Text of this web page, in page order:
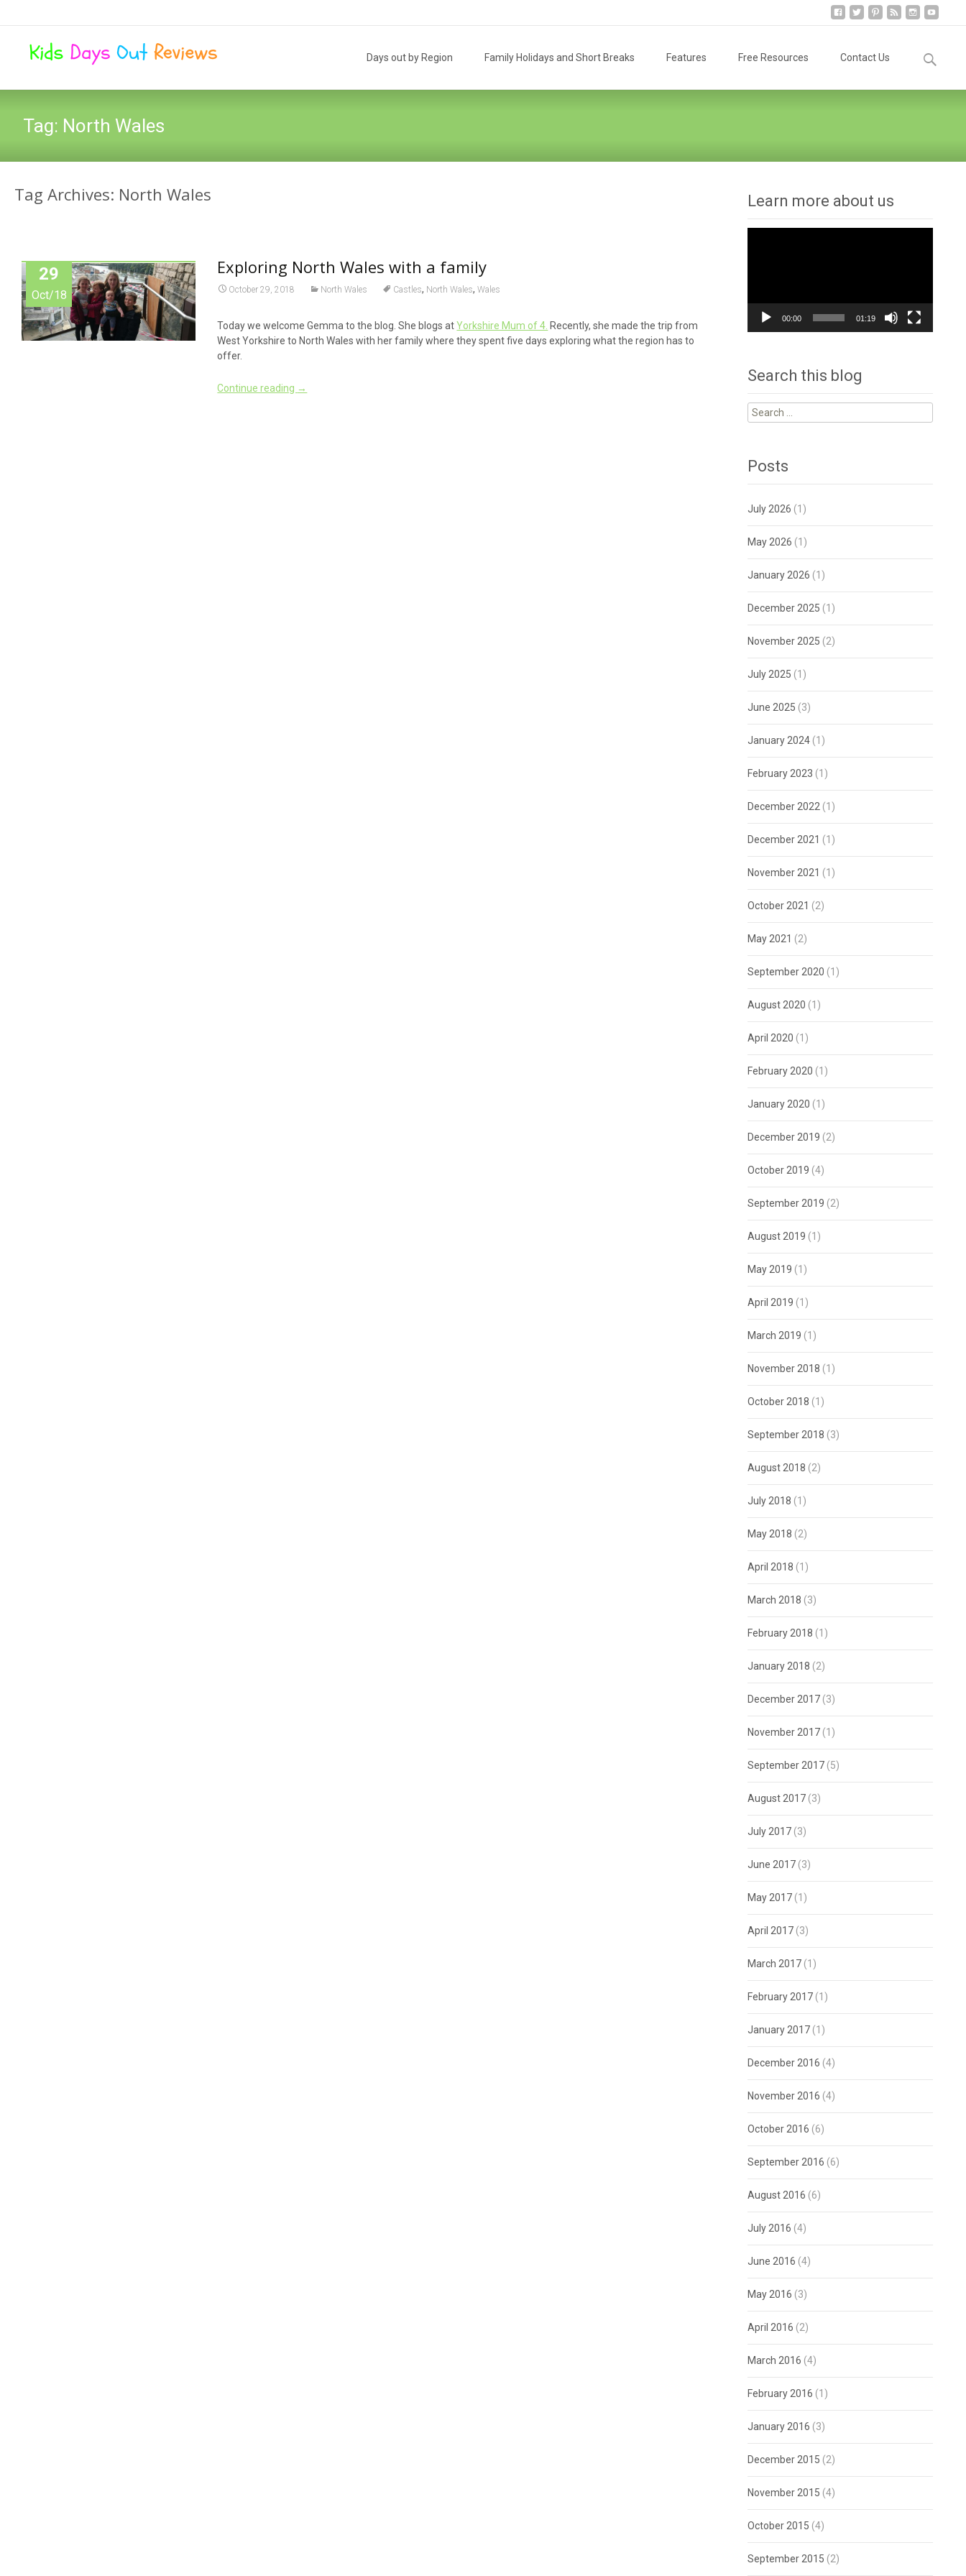
content
Days out by Region Family Holidays and Short Breaks Features Free Resources Contact Us
Search
for:
Tag: North Wales
Tag Archives: North Wales
29
Oct/18
Exploring North Wales with a family
October 29, 2018 North Wales Castles, North Wales,Wales
Today we welcome Gemma to the blog. She blogs atYorkshire Mum of 4. Recently, she made the trip from
West Yorkshire to North Wales with her family where they spent five days exploring what the region has to
offer.
Continue reading →
Learn more about us
00:00 01:19
Search this blog
Search
for:
Posts
July 2026 (1)
May 2026 (1)
January 2026 (1)
December 2025 (1)
November 2025 (2)
July 2025 (1)
June 2025 (3)
January 2024 (1)
February 2023 (1)
December 2022 (1)
December 2021 (1)
November 2021 (1)
October 2021 (2)
May 2021 (2)
September 2020 (1)
August 2020 (1)
April 2020 (1)
February 2020 (1)
January 2020 (1)
December 2019 (2)
October 2019 (4)
September 2019 (2)
August 2019 (1)
May 2019 (1)
April 2019 (1)
March 2019 (1)
November 2018 (1)
October 2018 (1)
September 2018 (3)
August 2018 (2)
July 2018 (1)
May 2018 (2)
April 2018 (1)
March 2018 (3)
February 2018 (1)
January 2018 (2)
December 2017 (3)
November 2017 (1)
September 2017 (5)
August 2017 (3)
July 2017 (3)
June 2017 (3)
May 2017 (1)
April 2017 (3)
March 2017 (1)
February 2017 (1)
January 2017 (1)
December 2016 (4)
November 2016 (4)
October 2016 (6)
September 2016 (6)
August 2016 (6)
July 2016 (4)
June 2016 (4)
May 2016 (3)
April 2016 (2)
March 2016 (4)
February 2016 (1)
January 2016 (3)
December 2015 (2)
November 2015 (4)
October 2015 (4)
September 2015 (2)